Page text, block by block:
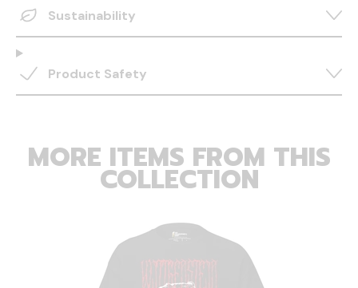
Sustainability
Product Safety
MORE ITEMS FROM THIS
COLLECTION